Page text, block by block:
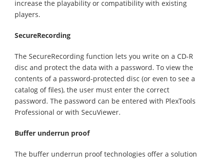
increase the playability or compatibility with existing
players.
SecureRecording
The SecureRecording function lets you write on a CD-R
disc and protect the data with a password. To view the
contents of a password-protected disc (or even to see a
catalog of files), the user must enter the correct
password. The password can be entered with PlexTools
Professional or with SecuViewer.
Buffer underrun proof
The buffer underrun proof technologies offer a solution